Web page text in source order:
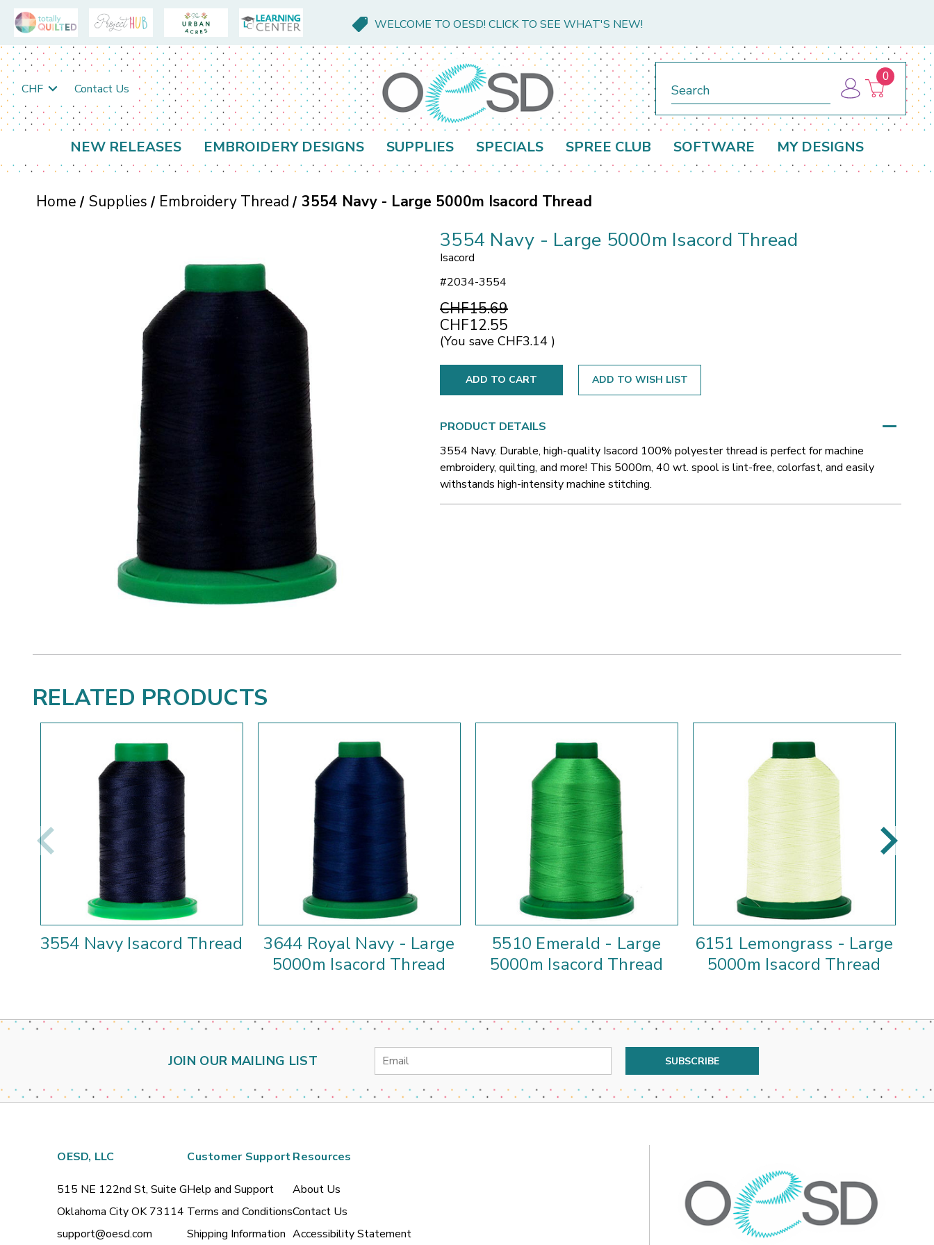
WELCOME TO OESD! CLICK TO SEE WHAT'S NEW!
CHF Contact Us
0
NEW RELEASES EMBROIDERY DESIGNS SUPPLIES SPECIALS SPREE CLUB SOFTWARE MY DESIGNS
Home Supplies Embroidery Thread 3554 Navy - Large 5000m Isacord Thread
3554 Navy - Large 5000m Isacord Thread
Isacord
#2034-3554
CHF15.69
CHF12.55
(You save CHF3.14 )
ADD TO WISH LIST
PRODUCT DETAILS
3554 Navy. Durable, high-quality Isacord 100% polyester thread is perfect for machine
embroidery, quilting, and more! This 5000m, 40 wt. spool is lint-free, colorfast, and easily
withstands high-intensity machine stitching.
RELATED PRODUCTS
3554 Navy Isacord Thread
3644 Royal Navy - Large
5000m Isacord Thread
5510 Emerald - Large
5000m Isacord Thread
6151 Lemongrass - Large
5000m Isacord Thread
JOIN OUR MAILING LIST
Email
OESD, LLC
515 NE 122nd St, Suite G
Oklahoma City OK 73114
support@oesd.com
Customer Support
Help and Support
Terms and Conditions
Shipping Information
Resources
About Us
Contact Us
Accessibility Statement